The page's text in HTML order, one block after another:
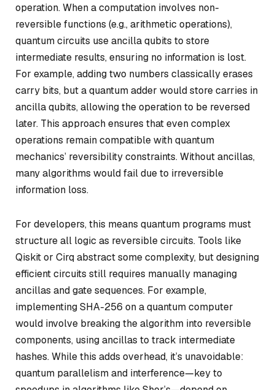
operation. When a computation involves non-
reversible functions (e.g., arithmetic operations),
quantum circuits useancilla qubits to store
intermediate results, ensuring no information is lost.
For example, adding two numbers classically erases
carry bits, but a quantum adder would store carries in
ancilla qubits, allowing the operation to be reversed
later. This approach ensures that even complex
operations remain compatible with quantum
mechanics’ reversibility constraints. Without ancillas,
many algorithms would fail due to irreversible
information loss.
For developers, this means quantum programs must
structure all logic as reversible circuits. Tools like
Qiskit or Cirq abstract some complexity, but designing
efficient circuits still requires manually managing
ancillas and gate sequences. For example,
implementing SHA-256 on a quantum computer
would involve breaking the algorithm into reversible
components, using ancillas to track intermediate
hashes. While this adds overhead, it’s unavoidable:
quantum parallelism and interference—key to